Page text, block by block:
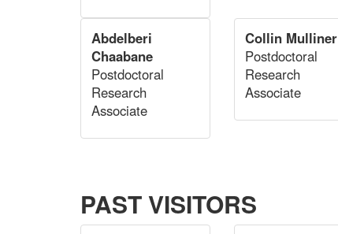
Abdelberi
Chaabane
Postdoctoral
Research
Associate
Collin Mulliner
Postdoctoral
Research
Associate
PAST VISITORS